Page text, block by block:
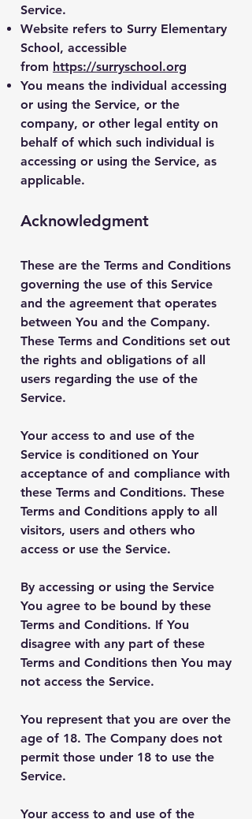
Service.
Website refers to Surry Elementary
School, accessible
from https://surryschool.org
You means the individual accessing
or using the Service, or the
company, or other legal entity on
behalf of which such individual is
accessing or using the Service, as
applicable.
Acknowledgment
These are the Terms and Conditions
governing the use of this Service
and the agreement that operates
between You and the Company.
These Terms and Conditions set out
the rights and obligations of all
users regarding the use of the
Service.
Your access to and use of the
Service is conditioned on Your
acceptance of and compliance with
these Terms and Conditions. These
Terms and Conditions apply to all
visitors, users and others who
access or use the Service.
By accessing or using the Service
You agree to be bound by these
Terms and Conditions. If You
disagree with any part of these
Terms and Conditions then You may
not access the Service.
You represent that you are over the
age of 18. The Company does not
permit those under 18 to use the
Service.
Your access to and use of the